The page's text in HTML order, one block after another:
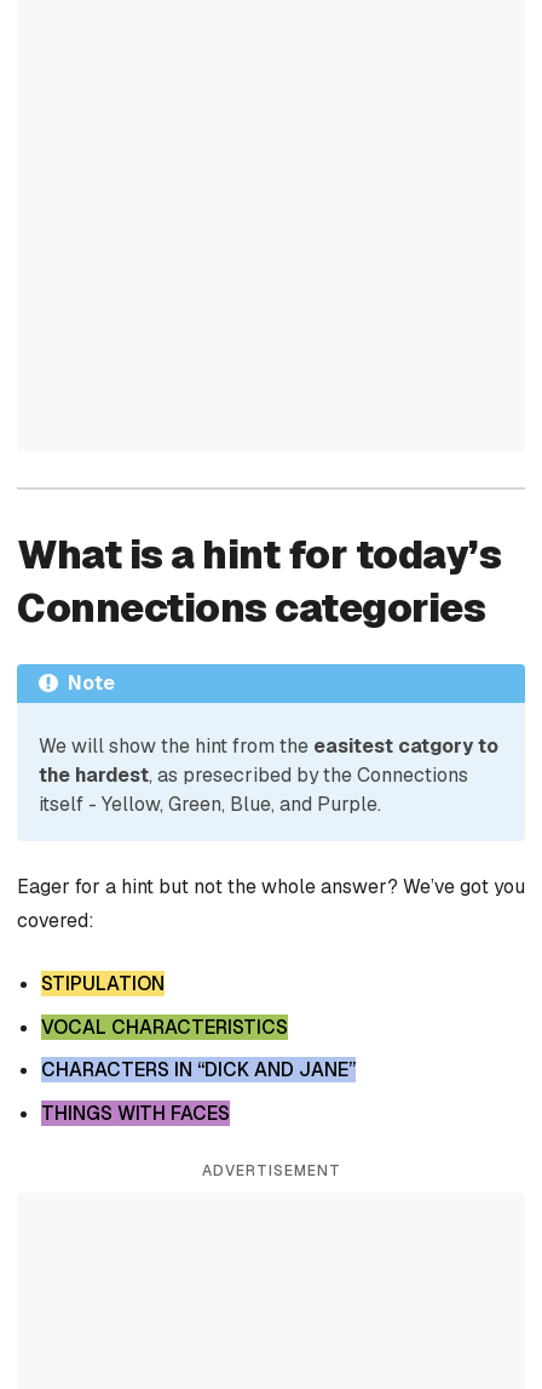
What is a hint for today’s
Connections categories
Note
We will show the hint from the easitest catgory to
the hardest, as presecribed by the Connections
itself - Yellow, Green, Blue, and Purple.
Eager for a hint but not the whole answer? We’ve got you
covered:
STIPULATION
VOCAL CHARACTERISTICS
CHARACTERS IN “DICK AND JANE”
THINGS WITH FACES
ADVERTISEMENT